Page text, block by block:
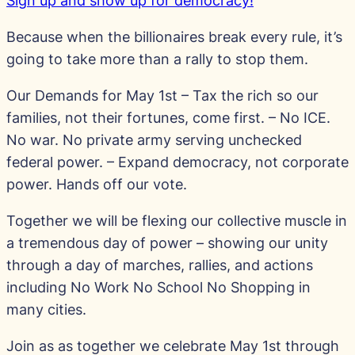
Because when the billionaires break every rule, it’s
going to take more than a rally to stop them.
Our Demands for May 1st – Tax the rich so our
families, not their fortunes, come first. – No ICE.
No war. No private army serving unchecked
federal power. – Expand democracy, not corporate
power. Hands off our vote.
Together we will be flexing our collective muscle in
a tremendous day of power – showing our unity
through a day of marches, rallies, and actions
including No Work No School No Shopping in
many cities.
Join as as together we celebrate May 1st through